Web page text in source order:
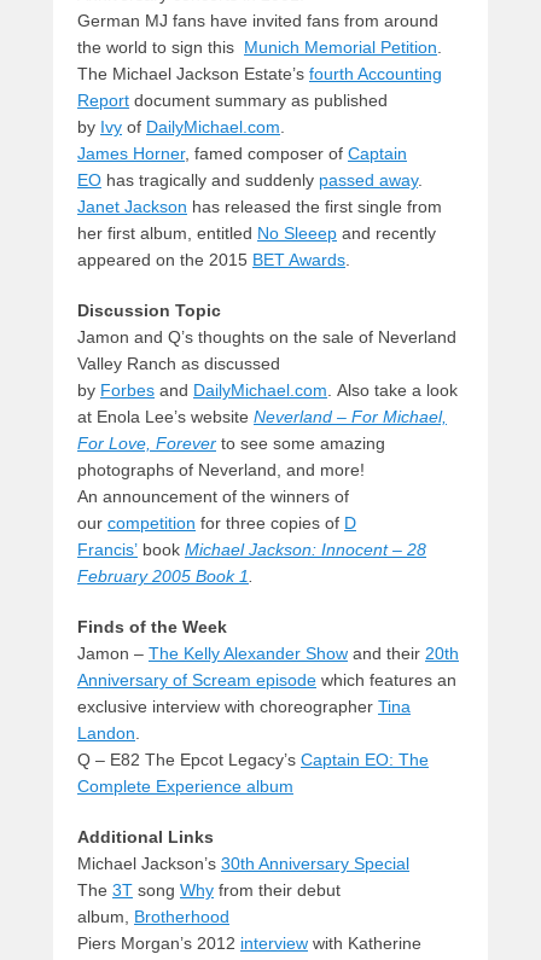
German MJ fans have invited fans from around
the world to sign this Munich Memorial Petition.
The Michael Jackson Estate’s fourth Accounting
Report document summary as published
by Ivy of DailyMichael.com.
James Horner, famed composer of Captain
EO has tragically and suddenly passed away.
Janet Jackson has released the first single from
her first album, entitled No Sleeep and recently
appeared on the 2015 BET Awards.
Discussion Topic
Jamon and Q’s thoughts on the sale of Neverland
Valley Ranch as discussed
by Forbes and DailyMichael.com. Also take a look
at Enola Lee’s website Neverland – For Michael,
For Love, Forever to see some amazing
photographs of Neverland, and more!
An announcement of the winners of
our competition for three copies of D
Francis’ book Michael Jackson: Innocent – 28
February 2005 Book 1.
Finds of the Week
Jamon – The Kelly Alexander Show and their 20th
Anniversary of Scream episode which features an
exclusive interview with choreographer Tina
Landon.
Q – E82 The Epcot Legacy’s Captain EO: The
Complete Experience album
Additional Links
Michael Jackson’s 30th Anniversary Special
The 3T song Why from their debut
album, Brotherhood
Piers Morgan’s 2012 interview with Katherine